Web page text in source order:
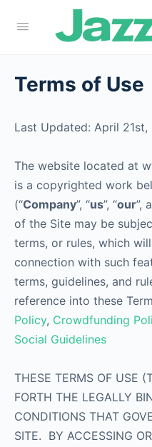
Terms of Use
Last Updated: April
The website located at
is a copyrighted work
(“Company”, “us”, “our”,
of the Site may be
terms, or rules, which
connection with such
terms, guidelines, and
reference into these
Policy, Crowdfunding
Social Guidelines
THESE TERMS OF USE
FORTH THE LEGALLY
CONDITIONS THAT
SITE. BY ACCESSING